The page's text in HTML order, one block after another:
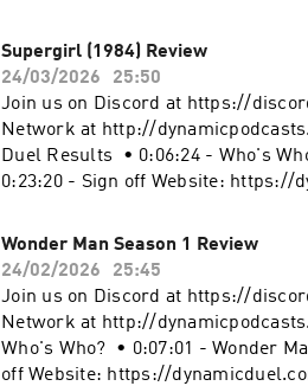
https://dynamicduel.comInstagram:
https://instagram.com/
shop.fourthwall.com/Blip Stream
https://incompetech.filmmusic.io/
#TheAmazingSpiderMan2
https://www.spreaker.com/
Supergirl (1984) Review
24/03/2026
25:50
Join us on Discord at https://
Network at http://
Duel Results • 0:06:24 - Who's
0:23:20 - Sign off Website: https://
shop.fourthwall.com/Blip Stream
https://incompetech.filmmusic.io/
#Superman #DCBecome a
https://www.spreaker.com/
-5414543/support.
Wonder Man Season 1 Review
24/02/2026
25:45
Join us on Discord at https://
Network at http://
Who's Who? • 0:07:01 - Wonder
off Website: https://